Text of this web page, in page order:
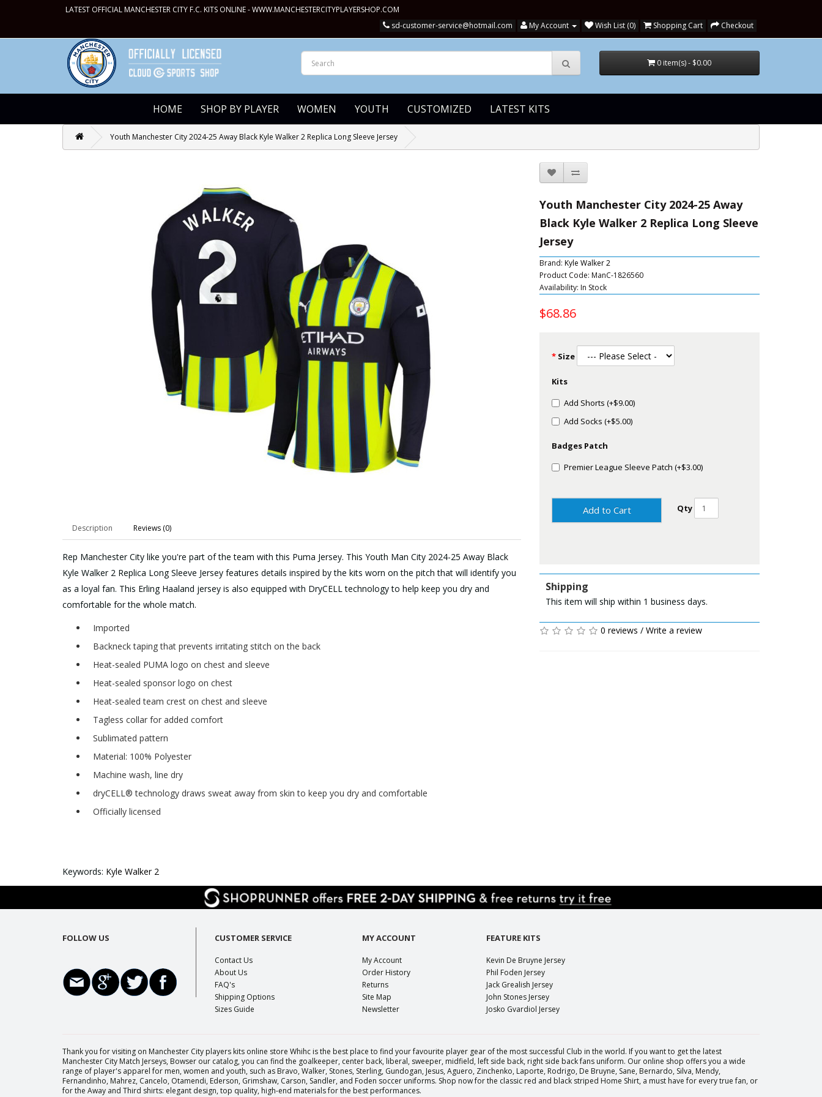
LATEST OFFICIAL MANCHESTER CITY F.C. KITS ONLINE -WWW.MANCHESTERCITYPLAYERSHOP.COM
sd-customer-service@hotmail.com
My Account Wish List (0) Shopping Cart Checkout
0 item(s) - $0.00
HOME SHOP BY PLAYER WOMEN YOUTH CUSTOMIZED LATEST KITS
Youth Manchester City 2024-25 Away Black Kyle Walker 2 Replica Long Sleeve Jersey
Description Reviews (0)
Rep Manchester City like you're part of the team with this Puma Jersey. This Youth Man City 2024-25 Away Black
Kyle Walker 2 Replica Long Sleeve Jersey features details inspired by the kits worn on the pitch that will identify you
as a loyal fan. This Erling Haaland jersey is also equipped with DryCELL technology to help keep you dry and
comfortable for the whole match.
Imported
Backneck taping that prevents irritating stitch on the back
Heat-sealed PUMA logo on chest and sleeve
Heat-sealed sponsor logo on chest
Heat-sealed team crest on chest and sleeve
Tagless collar for added comfort
Sublimated pattern
Material: 100% Polyester
Machine wash, line dry
dryCELL® technology draws sweat away from skin to keep you dry and comfortable
Officially licensed
Youth Manchester City 2024-25 Away
Black Kyle Walker 2 Replica Long Sleeve
Jersey
Brand: Kyle Walker 2
Product Code: ManC-1826560
Availability: In Stock
$68.86
Size
Kits
Add Shorts (+$9.00)
Add Socks (+$5.00)
Badges Patch
Premier League Sleeve Patch (+$3.00)
Add to Cart Qty
Shipping
This item will ship within 1 business days.
0 reviews / Write a review
Keywords: Kyle Walker 2
FOLLOW US CUSTOMER SERVICE
Contact Us
About Us
FAQ's
Shipping Options
Sizes Guide
MY ACCOUNT
My Account
Order History
Returns
Site Map
Newsletter
FEATURE KITS
Kevin De Bruyne Jersey
Phil Foden Jersey
Jack Grealish Jersey
John Stones Jersey
Josko Gvardiol Jersey
Thank you for visiting on Manchester City players kits online store Whihc is the best place to find your favourite player gear of the most successful Club in the world. If you want to get the latest
Manchester City Match Jerseys, Bowser our catalog, you can find the goalkeeper, center back, liberal, sweeper, midfield, left side back, right side back fans uniform. Our online shop offers you a wide
range of player's apparel for men, women and youth, such as Bravo, Walker, Stones, Sterling, Gundogan, Jesus, Aguero, Zinchenko, Laporte, Rodrigo, De Bruyne, Sane, Bernardo, Silva, Mendy,
Fernandinho, Mahrez, Cancelo, Otamendi, Ederson, Grimshaw, Carson, Sandler, and Foden soccer uniforms. Shop now for the classic red and black striped Home Shirt, a must have for every true fan, or
for the Away and Third shirts: elegant design, top quality, high-end materials for the best performances.